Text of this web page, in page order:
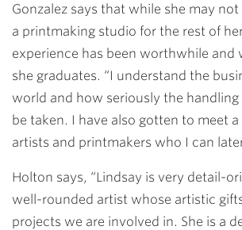
Gonzalez says that while she may
a printmaking studio for the rest of
experience has been worthwhile and
she graduates. “I understand the
world and how seriously the
be taken. I have also gotten to meet
artists and printmakers who I can
Holton says, “Lindsay is very detail-
well-rounded artist whose artistic
projects we are involved in. She is a